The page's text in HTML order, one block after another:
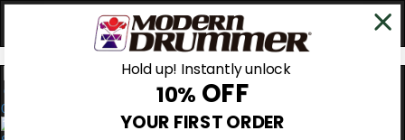
0
Hold up! Instantly unlock
10% OFF
YOUR FIRST ORDER